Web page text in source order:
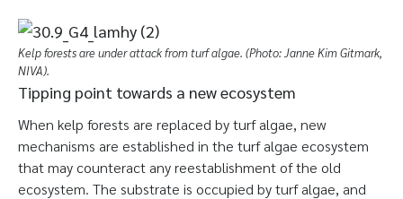
Kelp forests are under attack from turf algae. (Photo: Janne Kim Gitmark,
NIVA).
Tipping point towards a new ecosystem
When kelp forests are replaced by turf algae, new
mechanisms are established in the turf algae ecosystem
that may counteract any reestablishment of the old
ecosystem. The substrate is occupied by turf algae, and